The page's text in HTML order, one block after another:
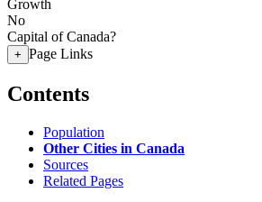
Growth
No
Capital of Canada?
+ Page Links
Contents
Population
Other Cities in Canada
Sources
Related Pages